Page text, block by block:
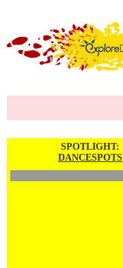
SPOTLIGHT:
DANCESPOTS